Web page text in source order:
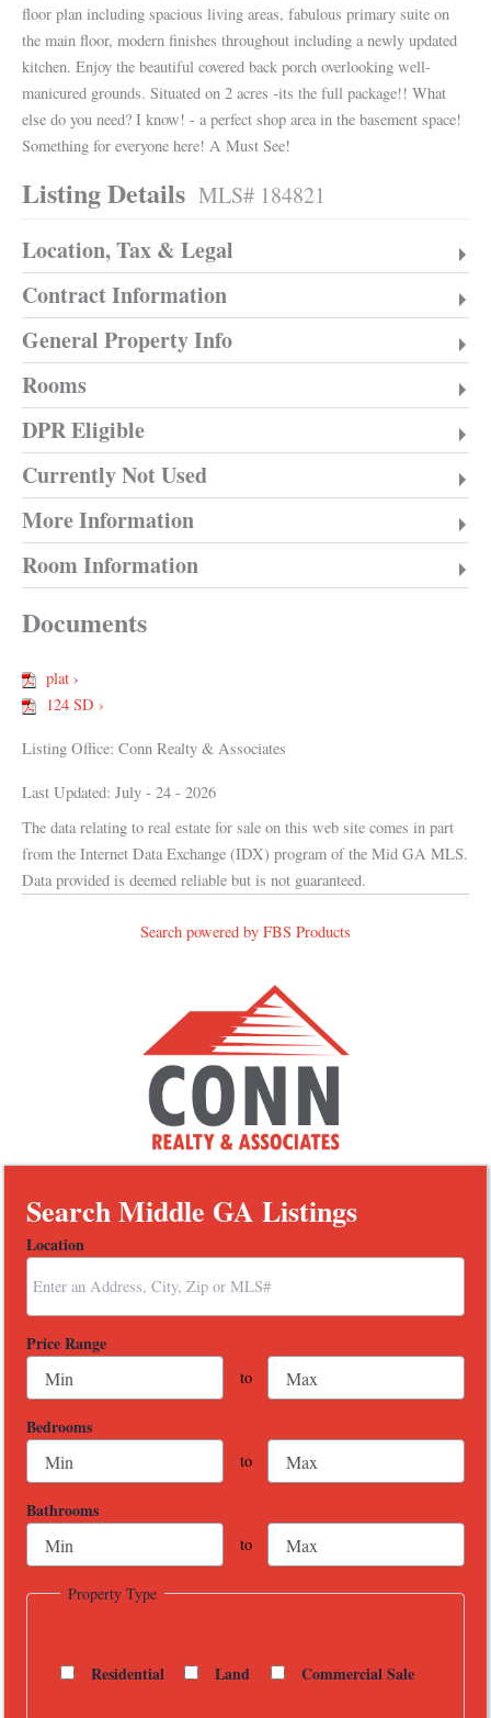
floor plan including spacious living areas, fabulous primary suite on
the main floor, modern finishes throughout including a newly updated
kitchen. Enjoy the beautiful covered back porch overlooking well-
manicured grounds. Situated on 2 acres -its the full package!! What
else do you need? I know! - a perfect shop area in the basement space!
Something for everyone here! A Must See!
Listing Details MLS# 184821
Location, Tax & Legal
Contract Information
General Property Info
Rooms
DPR Eligible
Currently Not Used
More Information
Room Information
Documents
plat ›
124 SD ›
Listing Office: Conn Realty & Associates
Last Updated: July - 24 - 2026
The data relating to real estate for sale on this web site comes in part
from the Internet Data Exchange (IDX) program of the Mid GA MLS.
Data provided is deemed reliable but is not guaranteed.
Search powered by FBS Products
Search Middle GA Listings
Location
Price Range
to
Bedrooms
to
Bathrooms
to
Property Type
Residential Land Commercial Sale